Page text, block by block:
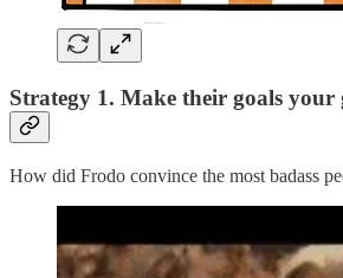
Strategy 1. Make their goals your
How did Frodo convince the most badass